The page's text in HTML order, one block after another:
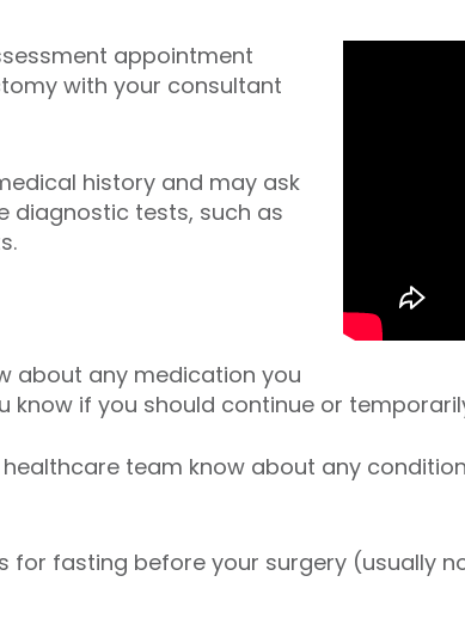
appointment
with your consultant
history and may ask
diagnostic tests, such as
about any medication you
know if you should continue or
team know about any
for fasting before your surgery (usually